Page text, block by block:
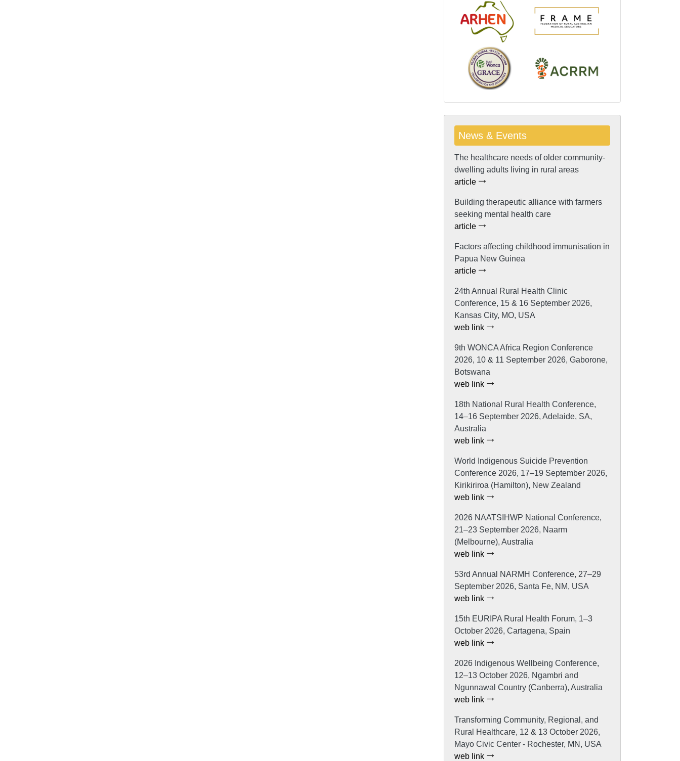
News & Events
The healthcare needs of older community-
dwelling adults living in rural areas
article
Building therapeutic alliance with farmers
seeking mental health care
article
Factors affecting childhood immunisation in
Papua New Guinea
article
24th Annual Rural Health Clinic
Conference, 15 & 16 September 2026,
Kansas City, MO, USA
web link
9th WONCA Africa Region Conference
2026, 10 & 11 September 2026, Gaborone,
Botswana
web link
18th National Rural Health Conference,
14–16 September 2026, Adelaide, SA,
Australia
web link
World Indigenous Suicide Prevention
Conference 2026, 17–19 September 2026,
Kirikiriroa (Hamilton), New Zealand
web link
2026 NAATSIHWP National Conference,
21–23 September 2026, Naarm
(Melbourne), Australia
web link
53rd Annual NARMH Conference, 27–29
September 2026, Santa Fe, NM, USA
web link
15th EURIPA Rural Health Forum, 1–3
October 2026, Cartagena, Spain
web link
2026 Indigenous Wellbeing Conference,
12–13 October 2026, Ngambri and
Ngunnawal Country (Canberra), Australia
web link
Transforming Community, Regional, and
Rural Healthcare, 12 & 13 October 2026,
Mayo Civic Center - Rochester, MN, USA
web link